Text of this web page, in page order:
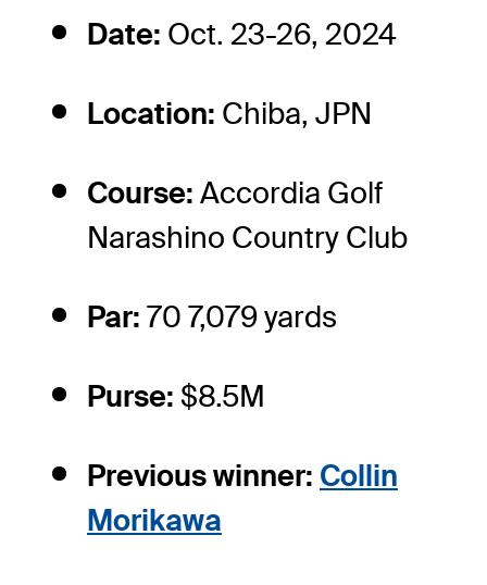
Date: Oct. 23-26, 2024
Location: Chiba, JPN
Course: Accordia Golf
Narashino Country Club
Par: 70 7,079 yards
Purse: $8.5M
Previous winner: Collin
Morikawa